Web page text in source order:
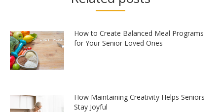
How to Create Balanced Meal Programs
for Your Senior Loved Ones
How Maintaining Creativity Helps Seniors
Stay Joyful